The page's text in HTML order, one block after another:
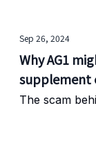
Sep 26, 2024
Why AG1
supplement
The scam